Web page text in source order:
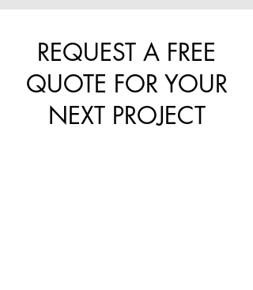
REQUEST A FREE
QUOTE FOR YOUR
NEXT PROJECT